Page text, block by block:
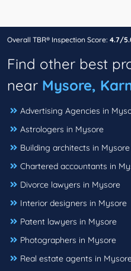
Overall TBR® Inspection Score: 4.7/
Find other best
near Mysore,
Advertising Agencies in
Astrologers in Mysore
Building architects in Mysore
Chartered accountants in
Divorce lawyers in Mysore
Interior designers in Mysore
Patent lawyers in Mysore
Photographers in Mysore
Real estate agents in